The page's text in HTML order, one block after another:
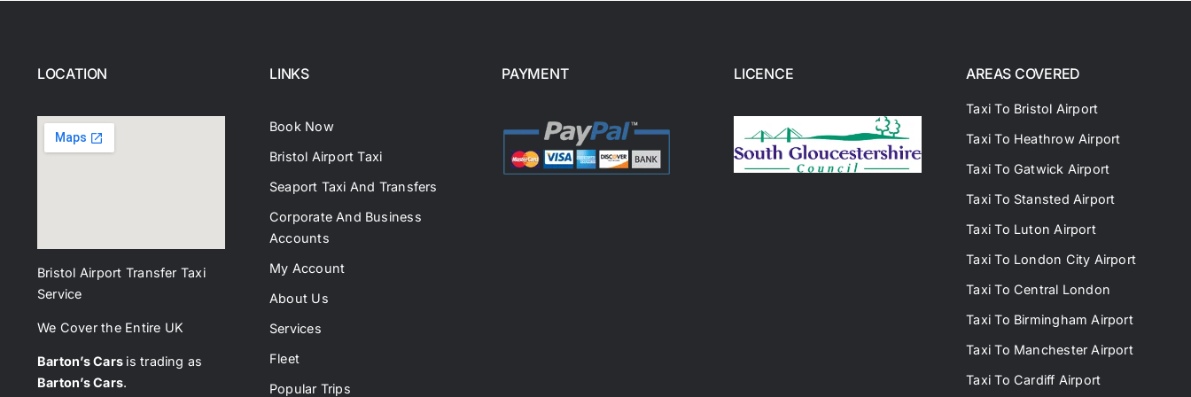
LOCATION
Bristol Airport Transfer Taxi
Service
We Cover the Entire UK
Barton’s Cars is trading as
Barton’s Cars.
LINKS
Book Now
Bristol Airport Taxi
Seaport Taxi And Transfers
Corporate And Business
Accounts
My Account
About Us
Services
Fleet
Popular Trips
PAYMENT LICENCE AREAS COVERED
Taxi To Bristol Airport
Taxi To Heathrow Airport
Taxi To Gatwick Airport
Taxi To Stansted Airport
Taxi To Luton Airport
Taxi To London City Airport
Taxi To Central London
Taxi To Birmingham Airport
Taxi To Manchester Airport
Taxi To Cardiff Airport